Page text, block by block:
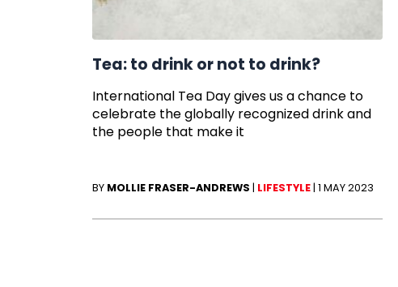
Tea: to drink or not to drink?
International Tea Day gives us a chance to
celebrate the globally recognized drink and
the people that make it
BY MOLLIE FRASER-ANDREWS | LIFESTYLE|1 MAY 2023